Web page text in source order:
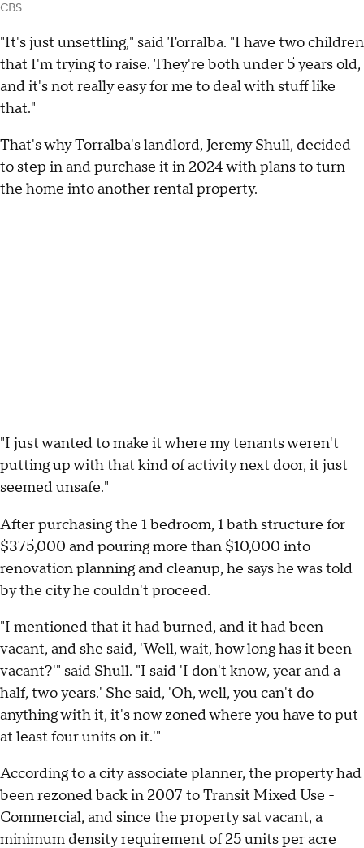
CBS
"It's just unsettling," said Torralba. "I have two children
that I'm trying to raise. They're both under 5 years old,
and it's not really easy for me to deal with stuff like
that."
That's why Torralba's landlord, Jeremy Shull, decided
to step in and purchase it in 2024 with plans to turn
the home into another rental property.
"I just wanted to make it where my tenants weren't
putting up with that kind of activity next door, it just
seemed unsafe."
After purchasing the 1 bedroom, 1 bath structure for
$375,000 and pouring more than $10,000 into
renovation planning and cleanup, he says he was told
by the city he couldn't proceed.
"I mentioned that it had burned, and it had been
vacant, and she said, 'Well, wait, how long has it been
vacant?'" said Shull. "I said 'I don't know, year and a
half, two years.' She said, 'Oh, well, you can't do
anything with it, it's now zoned where you have to put
at least four units on it.'"
According to a city associate planner, the property had
been rezoned back in 2007 to Transit Mixed Use -
Commercial, and since the property sat vacant, a
minimum density requirement of 25 units per acre